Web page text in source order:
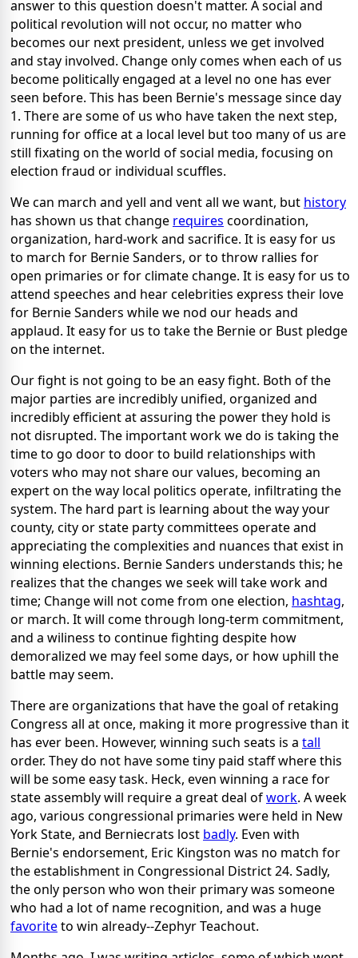
answer to this question doesn't matter. A social and
political revolution will not occur, no matter who
becomes our next president, unless we get involved
and stay involved. Change only comes when each of us
become politically engaged at a level no one has ever
seen before. This has been Bernie's message since day
1. There are some of us who have taken the next step,
running for office at a local level but too many of us are
still fixating on the world of social media, focusing on
election fraud or individual scuffles.
We can march and yell and vent all we want, but history
has shown us that change requires coordination,
organization, hard-work and sacrifice. It is easy for us
to march for Bernie Sanders, or to throw rallies for
open primaries or for climate change. It is easy for us to
attend speeches and hear celebrities express their love
for Bernie Sanders while we nod our heads and
applaud. It easy for us to take the Bernie or Bust pledge
on the internet.
Our fight is not going to be an easy fight. Both of the
major parties are incredibly unified, organized and
incredibly efficient at assuring the power they hold is
not disrupted. The important work we do is taking the
time to go door to door to build relationships with
voters who may not share our values, becoming an
expert on the way local politics operate, infiltrating the
system. The hard part is learning about the way your
county, city or state party committees operate and
appreciating the complexities and nuances that exist in
winning elections. Bernie Sanders understands this; he
realizes that the changes we seek will take work and
time; Change will not come from one election, hashtag,
or march. It will come through long-term commitment,
and a wiliness to continue fighting despite how
demoralized we may feel some days, or how uphill the
battle may seem.
There are organizations that have the goal of retaking
Congress all at once, making it more progressive than it
has ever been. However, winning such seats is a tall
order. They do not have some tiny paid staff where this
will be some easy task. Heck, even winning a race for
state assembly will require a great deal ofwork. A week
ago, various congressional primaries were held in New
York State, and Berniecrats lost badly. Even with
Bernie's endorsement, Eric Kingston was no match for
the establishment in Congressional District 24. Sadly,
the only person who won their primary was someone
who had a lot of name recognition, and was a huge
favoriteto win already--Zephyr Teachout.